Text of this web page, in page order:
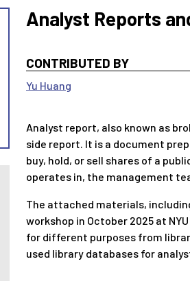
Analyst Reports
CONTRIBUTED BY
Yu Huang
Analyst report, also known as
side report. It is a document
buy, hold, or sell shares of a
operates in, the management
The attached materials,
workshop in October 2025 at
for different purposes from
used library databases for